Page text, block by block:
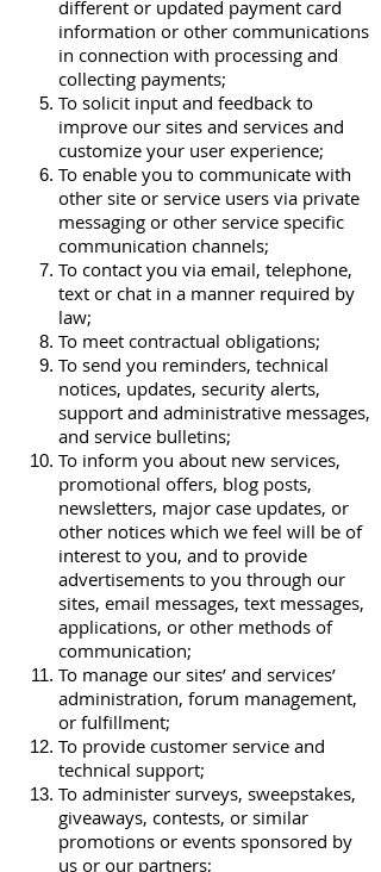
different or updated payment card
information or other communications
in connection with processing and
collecting payments;
To solicit input and feedback to
improve our sites and services and
customize your user experience;
To enable you to communicate with
other site or service users via private
messaging or other service specific
communication channels;
To contact you via email, telephone,
text or chat in a manner required by
law;
To meet contractual obligations;
To send you reminders, technical
notices, updates, security alerts,
support and administrative messages,
and service bulletins;
To inform you about new services,
promotional offers, blog posts,
newsletters, major case updates, or
other notices which we feel will be of
interest to you, and to provide
advertisements to you through our
sites, email messages, text messages,
applications, or other methods of
communication;
To manage our sites’ and services’
administration, forum management,
or fulfillment;
To provide customer service and
technical support;
To administer surveys, sweepstakes,
giveaways, contests, or similar
promotions or events sponsored by
us or our partners;